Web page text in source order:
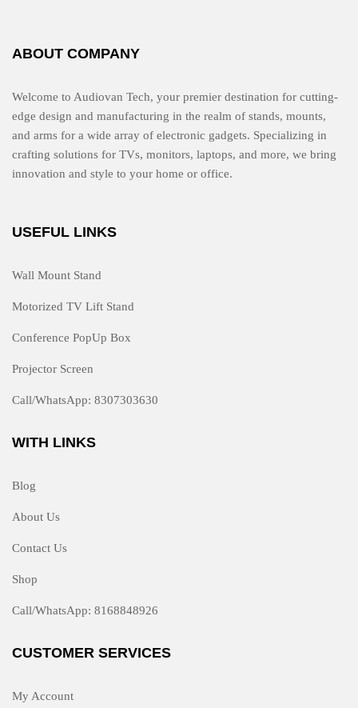
ABOUT COMPANY
Welcome to Audiovan Tech, your premier destination for cutting-
edge design and manufacturing in the realm of stands, mounts,
and arms for a wide array of electronic gadgets. Specializing in
crafting solutions for TVs, monitors, laptops, and more, we bring
innovation and style to your home or office.
USEFUL LINKS
Wall Mount Stand
Motorized TV Lift Stand
Conference PopUp Box
Projector Screen
Call/WhatsApp: 8307303630
WITH LINKS
Blog
About Us
Contact Us
Shop
Call/WhatsApp: 8168848926
CUSTOMER SERVICES
My Account